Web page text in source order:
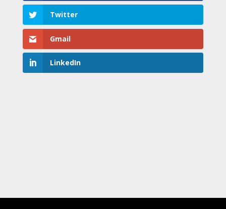
Twitter
Gmail
LinkedIn